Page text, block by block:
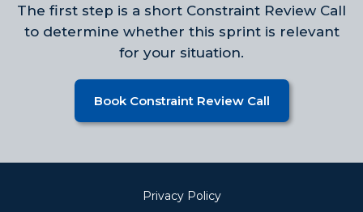
The first step is a short Constraint Review Call
to determine whether this sprint is relevant
for your situation.
Book Constraint Review Call
Privacy Policy